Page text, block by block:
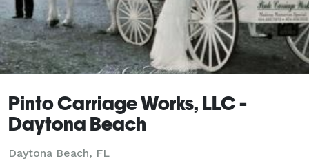
Pinto Carriage Works, LLC -
Daytona Beach
Daytona Beach, FL